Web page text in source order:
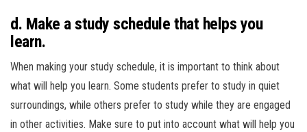
d. Make a study schedule that helps you
learn.
When making your study schedule, it is important to think about
what will help you learn. Some students prefer to study in quiet
surroundings, while others prefer to study while they are engaged
in other activities. Make sure to put into account what will help you